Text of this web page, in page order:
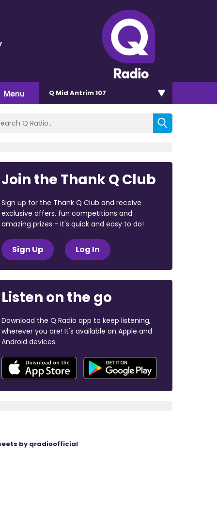
Menu Q Mid Antrim 107
Join the Thank Q Club
Sign up for the Thank Q Club and receive
exclusive offers, fun competitions and
amazing prizes - it's quick and easy to do!
Sign Up Log In
Listen on the go
Download the Q Radio app to keep listening,
wherever you are! It's available on Apple and
Android devices.
by qradioofficial